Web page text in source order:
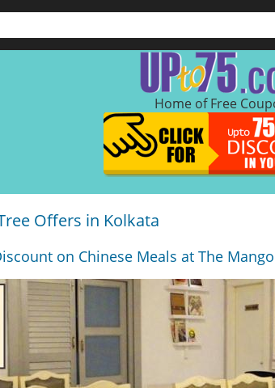
Home of Free
Offers in Kolkata
on Chinese Meals at The